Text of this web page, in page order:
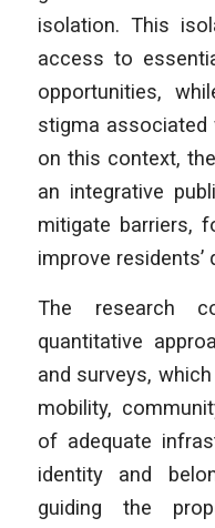
isolation. This
access to
opportunities,
stigma associated
on this context,
an integrative
mitigate barriers,
improve residents’
The research
quantitative
and surveys,
mobility,
of adequate
identity and
guiding the